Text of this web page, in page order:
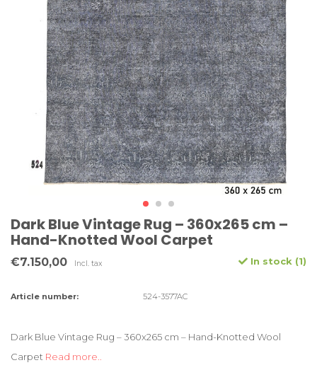
Dark Blue Vintage Rug – 360x265 cm –
Hand-Knotted Wool Carpet
€7.150,00 Incl. tax In stock (1)
Article number: 524-3577AC
Dark Blue Vintage Rug – 360x265 cm – Hand-Knotted Wool
Carpet Read more..